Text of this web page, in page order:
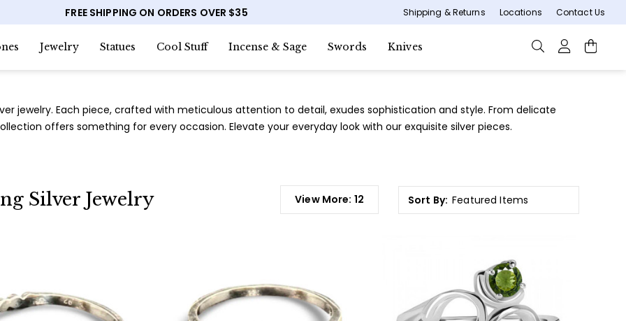
FREE SHIPPING ON ORDERS OVER $35 Shipping & Returns Locations Contact Us
Jewelry Statues Cool Stuff Incense & Sage Swords Knives
jewelry. Each piece, crafted with meticulous attention to detail, exudes sophistication and style. From delicate
offers something for every occasion. Elevate your everyday look with our exquisite silver pieces.
Silver Jewelry View More: 12 Sort By: